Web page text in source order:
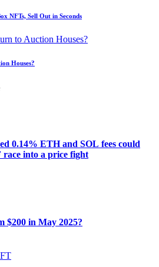
NFTs, Sell Out in Seconds
Houses?
0.14% ETH and SOL fees could
into a price fight
$200 in May 2025?